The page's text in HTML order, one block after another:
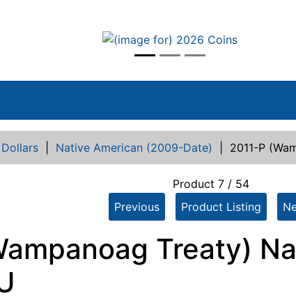
Dollars Native American (2009-Date) 2011-P
Product 7 / 54
Previous
Product Listing
Treaty)